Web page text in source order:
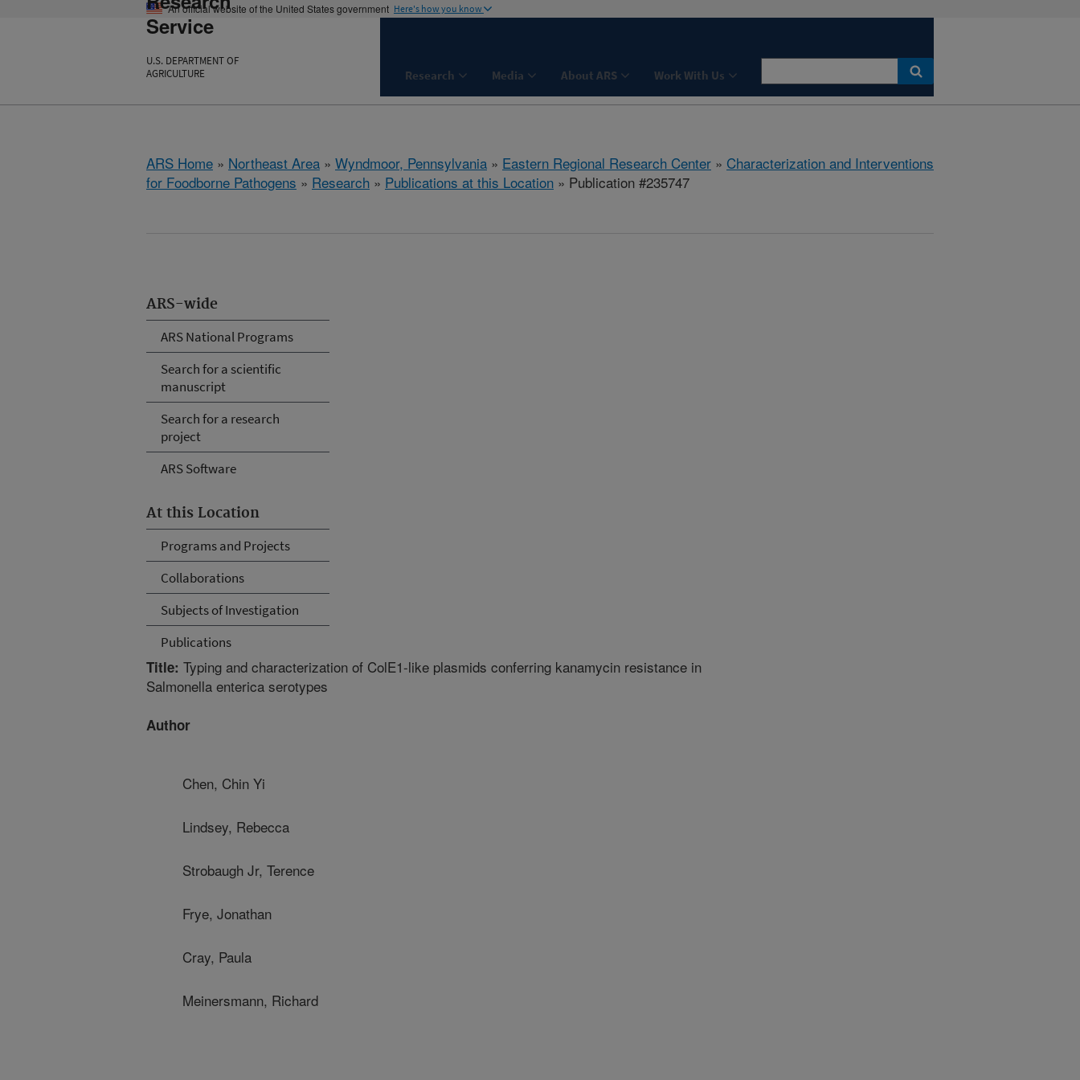
An official website of the United States government Here's how you know
Service
U.S. DEPARTMENT OF
AGRICULTURE
Research Media About ARS Work With Us
ARS Home » Northeast Area » Wyndmoor, Pennsylvania » Eastern Regional Research Center » Characterization and Interventions
for Foodborne Pathogens » Research » Publications at this Location » Publication #235747
ARS-wide
ARS National Programs
Search for a scientific
manuscript
Search for a research
project
ARS Software
At this Location
Programs and Projects
Collaborations
Subjects of Investigation
Publications
Title: Typing and characterization of ColE1-like plasmids conferring kanamycin resistance in
Salmonella enterica serotypes
Author
Chen, Chin Yi
Lindsey, Rebecca
Strobaugh Jr, Terence
Frye, Jonathan
Cray, Paula
Meinersmann, Richard